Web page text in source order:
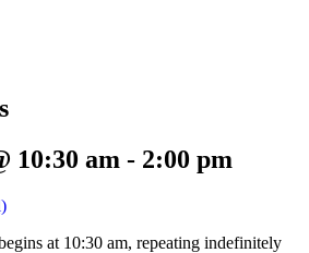
10:30 am - 2:00 pm
at 10:30 am, repeating indefinitely